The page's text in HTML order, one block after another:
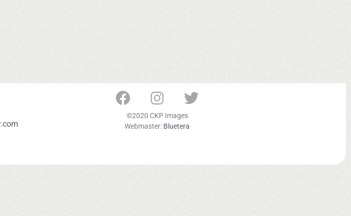
©2020 CKP Images
Webmaster: Bluetera